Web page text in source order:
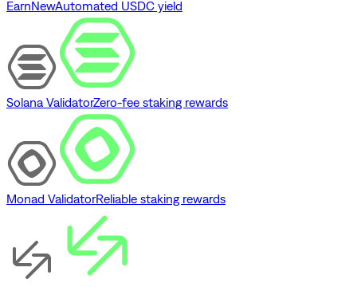
EarnNewAutomated USDC yield
Solana ValidatorZero-fee staking rewards
Monad ValidatorReliable staking rewards